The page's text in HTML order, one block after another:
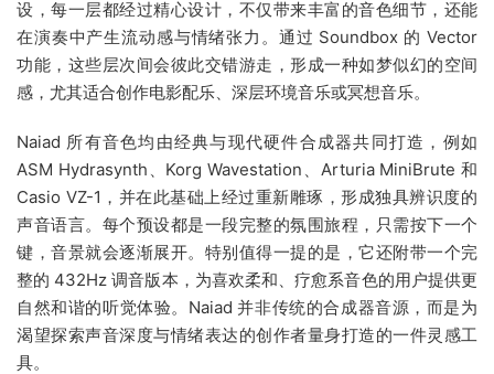
设，每一层都经过精心设计，不仅带来丰富的音色细节，还能
在演奏中产生流动感与情绪张力。通过 Soundbox 的 Vector
功能，这些层次间会彼此交错游走，形成一种如梦似幻的空间
感，尤其适合创作电影配乐、深层环境音乐或冥想音乐。
Naiad 所有音色均由经典与现代硬件合成器共同打造，例如
ASM Hydrasynth、Korg Wavestation、Arturia MiniBrute 和
Casio VZ-1，并在此基础上经过重新雕琢，形成独具辨识度的
声音语言。每个预设都是一段完整的氛围旅程，只需按下一个
键，音景就会逐渐展开。特别值得一提的是，它还附带一个完
整的 432Hz 调音版本，为喜欢柔和、疗愈系音色的用户提供更
自然和谐的听觉体验。Naiad 并非传统的合成器音源，而是为
渴望探索声音深度与情绪表达的创作者量身打造的一件灵感工
具。